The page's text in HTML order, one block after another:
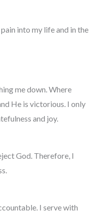
into my life and in the
me down. Where
He is victorious. I only
and joy.
God. Therefore, I
I serve with